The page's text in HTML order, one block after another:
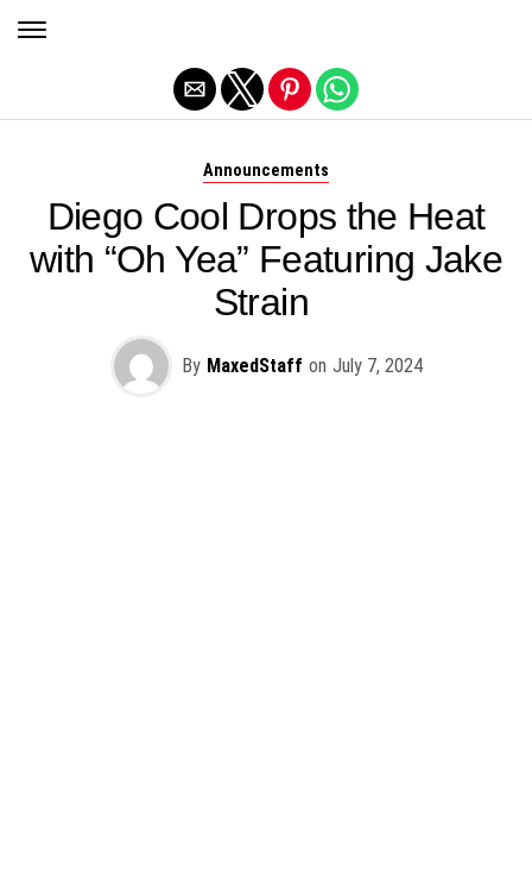
Announcements
Diego Cool Drops the Heat
with “Oh Yea” Featuring Jake
Strain
By MaxedStaff on July 7, 2024